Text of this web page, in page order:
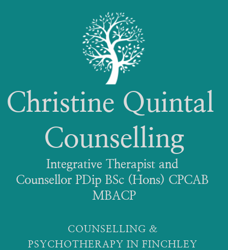
Christine Quintal
Counselling
Integrative Therapist and
Counsellor PDip BSc (Hons) CPCAB
MBACP
COUNSELLING &
PSYCHOTHERAPY IN FINCHLEY